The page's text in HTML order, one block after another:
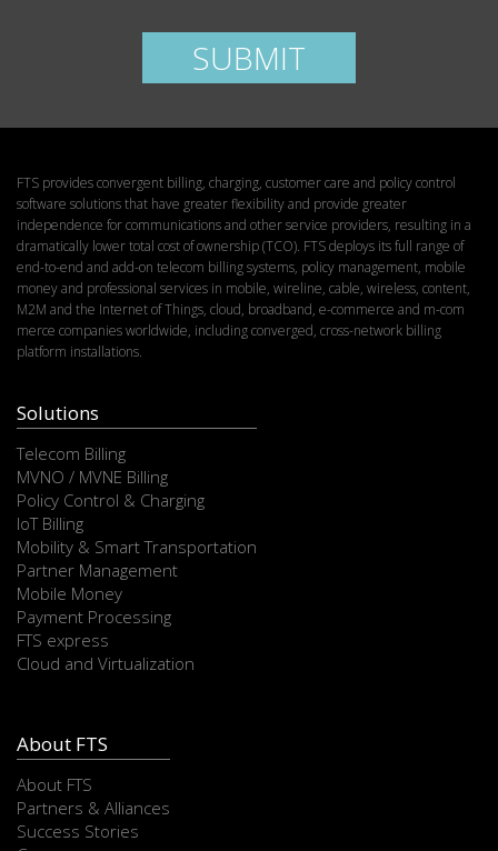
Please leave this field empty.
SUBMIT
FTS provides convergent billing, charging, customer care and policy control
software solutions that have greater flexibility and provide greater
independence for communications and other service providers, resulting in a
dramatically lower total cost of ownership (TCO). FTS deploys its full range of
end-to-end and add-on telecom billing systems, policy management, mobile
money and professional services in mobile, wireline, cable, wireless, content,
M2M and the Internet of Things, cloud, broadband, e-commerce and m-com
merce companies worldwide, including converged, cross-network billing
platform installations.
Solutions
Telecom Billing
MVNO / MVNE Billing
Policy Control & Charging
IoT Billing
Mobility & Smart Transportation
Partner Management
Mobile Money
Payment Processing
FTS express
Cloud and Virtualization
About FTS
About FTS
Partners & Alliances
Success Stories